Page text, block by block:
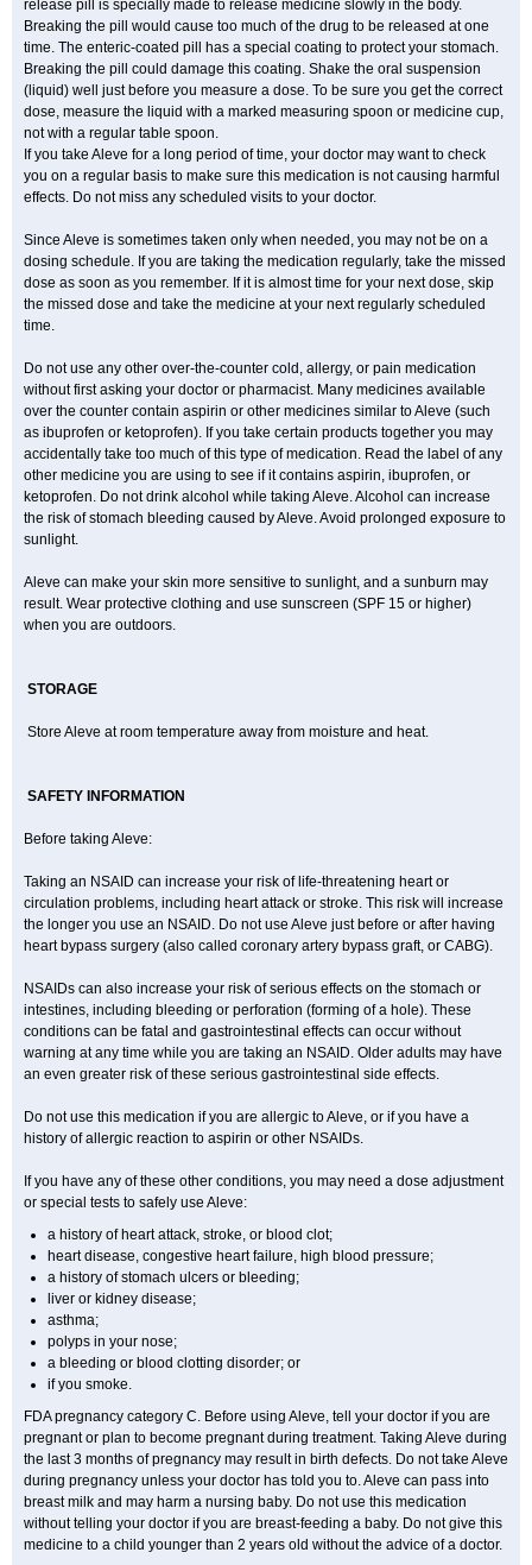
release pill is specially made to release medicine slowly in the body.
Breaking the pill would cause too much of the drug to be released at one
time. The enteric-coated pill has a special coating to protect your stomach.
Breaking the pill could damage this coating. Shake the oral suspension
(liquid) well just before you measure a dose. To be sure you get the correct
dose, measure the liquid with a marked measuring spoon or medicine cup,
not with a regular table spoon.
If you take Aleve for a long period of time, your doctor may want to check
you on a regular basis to make sure this medication is not causing harmful
effects. Do not miss any scheduled visits to your doctor.
Since Aleve is sometimes taken only when needed, you may not be on a
dosing schedule. If you are taking the medication regularly, take the missed
dose as soon as you remember. If it is almost time for your next dose, skip
the missed dose and take the medicine at your next regularly scheduled
time.
Do not use any other over-the-counter cold, allergy, or pain medication
without first asking your doctor or pharmacist. Many medicines available
over the counter contain aspirin or other medicines similar to Aleve (such
as ibuprofen or ketoprofen). If you take certain products together you may
accidentally take too much of this type of medication. Read the label of any
other medicine you are using to see if it contains aspirin, ibuprofen, or
ketoprofen. Do not drink alcohol while taking Aleve. Alcohol can increase
the risk of stomach bleeding caused by Aleve. Avoid prolonged exposure to
sunlight.
Aleve can make your skin more sensitive to sunlight, and a sunburn may
result. Wear protective clothing and use sunscreen (SPF 15 or higher)
when you are outdoors.
STORAGE
Store Aleve at room temperature away from moisture and heat.
SAFETY INFORMATION
Before taking Aleve:
Taking an NSAID can increase your risk of life-threatening heart or
circulation problems, including heart attack or stroke. This risk will increase
the longer you use an NSAID. Do not use Aleve just before or after having
heart bypass surgery (also called coronary artery bypass graft, or CABG).
NSAIDs can also increase your risk of serious effects on the stomach or
intestines, including bleeding or perforation (forming of a hole). These
conditions can be fatal and gastrointestinal effects can occur without
warning at any time while you are taking an NSAID. Older adults may have
an even greater risk of these serious gastrointestinal side effects.
Do not use this medication if you are allergic to Aleve, or if you have a
history of allergic reaction to aspirin or other NSAIDs.
If you have any of these other conditions, you may need a dose adjustment
or special tests to safely use Aleve:
a history of heart attack, stroke, or blood clot;
heart disease, congestive heart failure, high blood pressure;
a history of stomach ulcers or bleeding;
liver or kidney disease;
asthma;
polyps in your nose;
a bleeding or blood clotting disorder; or
if you smoke.
FDA pregnancy category C. Before using Aleve, tell your doctor if you are
pregnant or plan to become pregnant during treatment. Taking Aleve during
the last 3 months of pregnancy may result in birth defects. Do not take Aleve
during pregnancy unless your doctor has told you to. Aleve can pass into
breast milk and may harm a nursing baby. Do not use this medication
without telling your doctor if you are breast-feeding a baby. Do not give this
medicine to a child younger than 2 years old without the advice of a doctor.